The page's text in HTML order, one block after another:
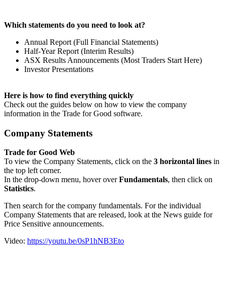
Which statements do you need to look at?
Annual Report (Full Financial Statements)
Half-Year Report (Interim Results)
ASX Results Announcements (Most Traders Start Here)
Investor Presentations
Here is how to find everything quickly
Check out the guides below on how to view the company
information in the Trade for Good software.
Company Statements
Trade for Good Web
To view the Company Statements, click on the 3 horizontal lines in
the top left corner.
In the drop-down menu, hover overFundamentals, then click on
Statistics.
Then search for the company fundamentals. For the individual
Company Statements that are released, look at the News guide for
Price Sensitive announcements.
Video: https://youtu.be/0sP1hNB3Eto